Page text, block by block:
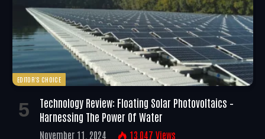
EDITOR'S CHOICE
Technology Review: Floating Solar Photovoltaics –
Harnessing The Power Of Water
November 11, 2024 13,047 Views